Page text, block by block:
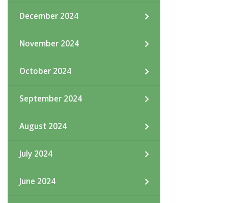
December 2024
November 2024
October 2024
September 2024
August 2024
July 2024
June 2024